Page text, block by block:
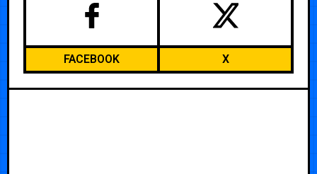
FACEBOOK X